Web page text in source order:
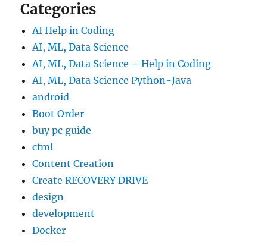
Categories
AI Help in Coding
AI, ML, Data Science
AI, ML, Data Science – Help in Coding
AI, ML, Data Science Python-Java
android
Boot Order
buy pc guide
cfml
Content Creation
Create RECOVERY DRIVE
design
development
Docker